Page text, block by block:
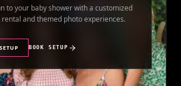
to your baby shower with a customized
and themed photo experiences.
BOOK SETUP